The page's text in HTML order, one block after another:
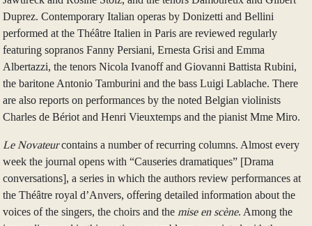
Duprez. Contemporary Italian operas by Donizetti and Bellini
performed at the Théâtre Italien in Paris are reviewed regularly
featuring sopranos Fanny Persiani, Ernesta Grisi and Emma
Albertazzi, the tenors Nicola Ivanoff and Giovanni Battista Rubini,
the baritone Antonio Tamburini and the bass Luigi Lablache. There
are also reports on performances by the noted Belgian violinists
Charles de Bériot and Henri Vieuxtemps and the pianist Mme Miro.
Le Novateurcontains a number of recurring columns. Almost every
week the journal opens with “Causeries dramatiques” [Drama
conversations], a series in which the authors review performances at
the Théâtre royal d’Anvers, offering detailed information about the
voices of the singers, the choirs and the mise en scène. Among the